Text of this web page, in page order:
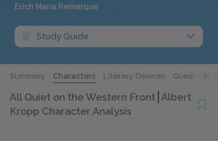
Erich Maria Remarque
Study Guide
Summary Characters Literary Devices Questions
All Quiet on the Western Front Albert
Kropp Character Analysis